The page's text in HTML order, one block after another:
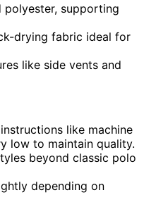
polyester, supporting
drying fabric ideal for
like side vents and
like machine
low to maintain quality.
beyond classic polo
depending on